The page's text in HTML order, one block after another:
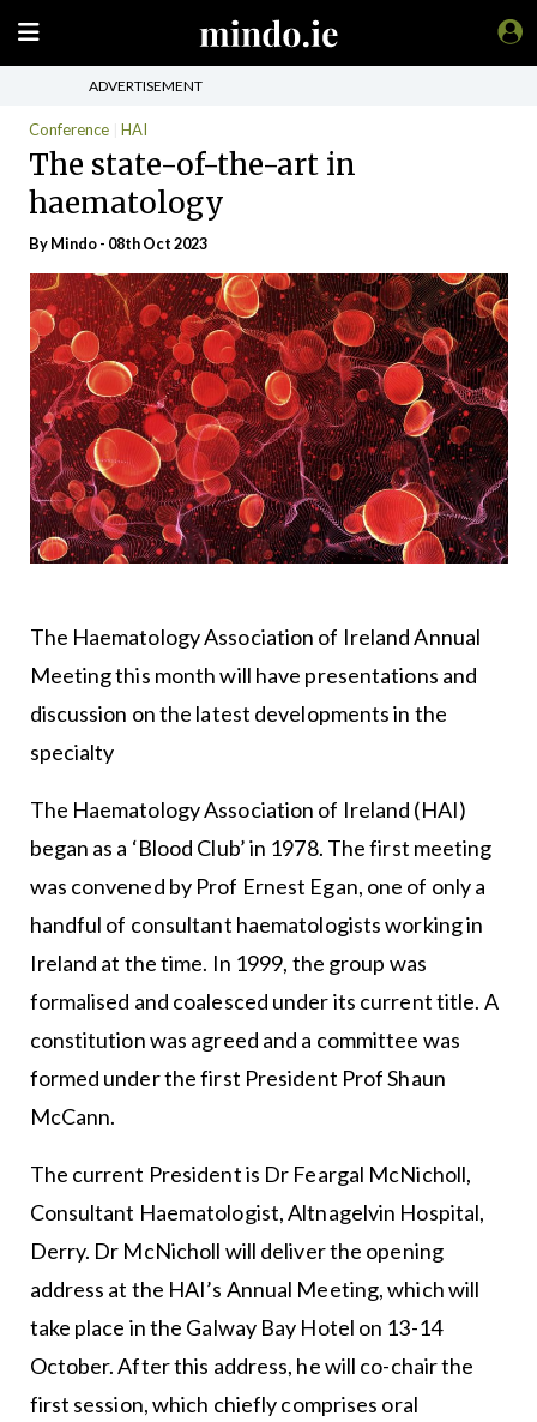
ADVERTISEMENT
Conference HAI
The state-of-the-art in
haematology
ByMindo- 08th Oct 2023
The Haematology Association of Ireland Annual
Meeting this month will have presentations and
discussion on the latest developments in the
specialty
The Haematology Association of Ireland (HAI)
began as a ‘Blood Club’ in 1978. The first meeting
was convened by Prof Ernest Egan, one of only a
handful of consultant haematologists working in
Ireland at the time. In 1999, the group was
formalised and coalesced under its current title. A
constitution was agreed and a committee was
formed under the first President Prof Shaun
McCann.
The current President is Dr Feargal McNicholl,
Consultant Haematologist, Altnagelvin Hospital,
Derry. Dr McNicholl will deliver the opening
address at the HAI’s Annual Meeting, which will
take place in the Galway Bay Hotel on 13-14
October. After this address, he will co-chair the
first session, which chiefly comprises oral